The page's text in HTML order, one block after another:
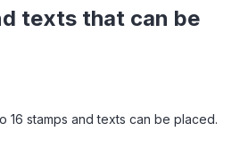
texts that can be
16 stamps and texts can be placed.